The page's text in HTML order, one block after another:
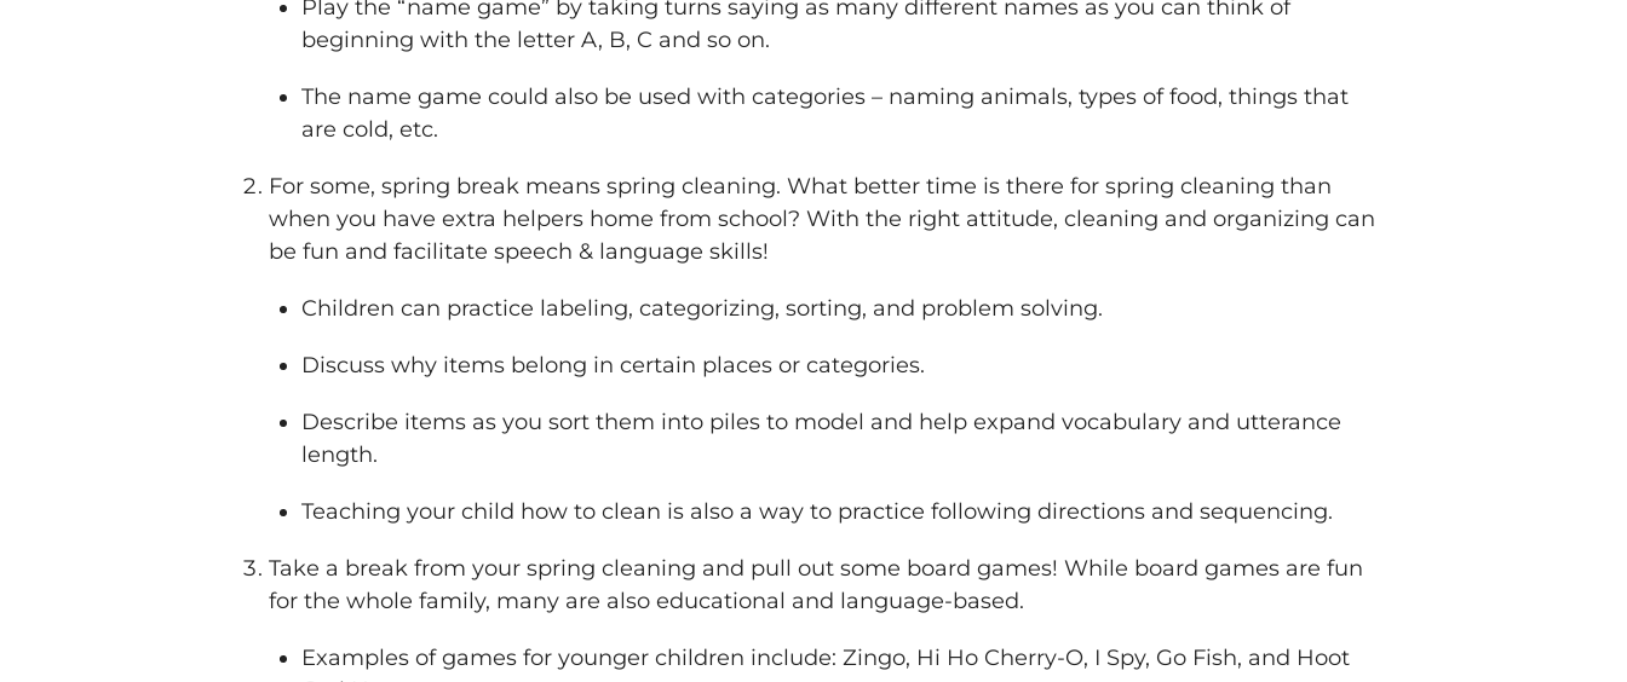
Play the “name game” by taking turns saying as many different names as you can think of
beginning with the letter A, B, C and so on.
The name game could also be used with categories – naming animals, types of food, things that
are cold, etc.
For some, spring break means spring cleaning. What better time is there for spring cleaning than
when you have extra helpers home from school? With the right attitude, cleaning and organizing can
be fun and facilitate speech & language skills!
Children can practice labeling, categorizing, sorting, and problem solving.
Discuss why items belong in certain places or categories.
Describe items as you sort them into piles to model and help expand vocabulary and utterance
length.
Teaching your child how to clean is also a way to practice following directions and sequencing.
Take a break from your spring cleaning and pull out some board games! While board games are fun
for the whole family, many are also educational and language-based.
Examples of games for younger children include: Zingo, Hi Ho Cherry-O, I Spy, Go Fish, and Hoot